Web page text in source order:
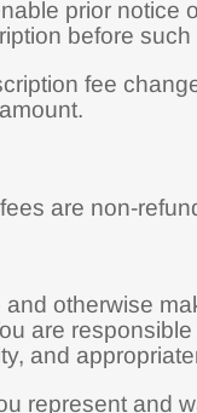
prior notice
before
fee
are non-
otherwise
are
and
represent and